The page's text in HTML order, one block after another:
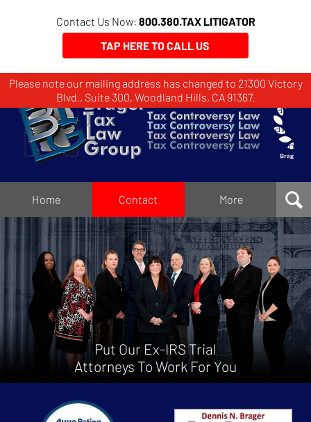
Please note our mailing address has changed to 21300 Victory
Blvd., Suite 300, Woodland Hills, CA 91367.
Contact Us Now: 800.380.TAX LITIGATOR
TAP HERE TO CALL US
Brager
Tax
Law
Group
Home Contact More
Put Our Ex-IRS Trial
Attorneys To Work For You